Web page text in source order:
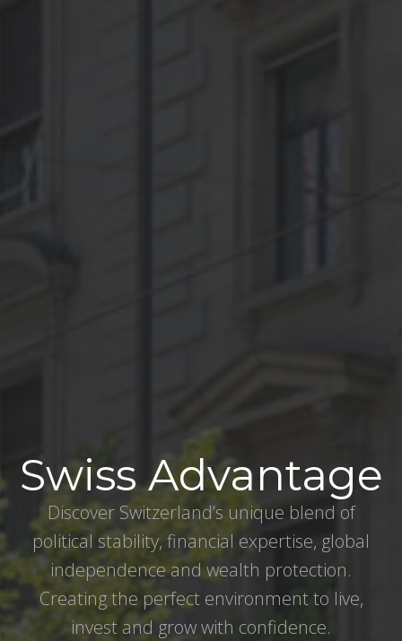
Swiss Advantage
Discover Switzerland’s unique blend of
political stability, financial expertise, global
independence and wealth protection.
Creating the perfect environment to live,
invest and grow with confidence.